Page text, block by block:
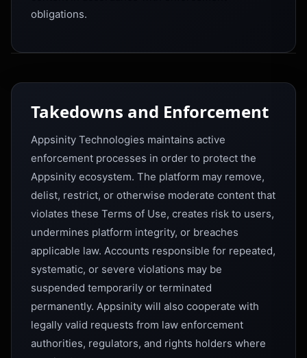
obligations.
Takedowns and Enforcement
Appsinity Technologies maintains active
enforcement processes in order to protect the
Appsinity ecosystem. The platform may remove,
delist, restrict, or otherwise moderate content that
violates these Terms of Use, creates risk to users,
undermines platform integrity, or breaches
applicable law. Accounts responsible for repeated,
systematic, or severe violations may be
suspended temporarily or terminated
permanently. Appsinity will also cooperate with
legally valid requests from law enforcement
authorities, regulators, and rights holders where